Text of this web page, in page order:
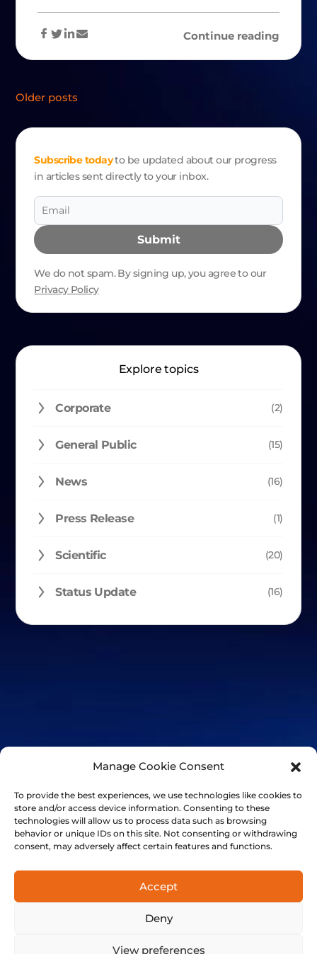
Manage Cookie Consent
To provide the best experiences, we use technologies like cookies to
store and/or access device information. Consenting to these
technologies will allow us to process data such as browsing
behavior or unique IDs on this site. Not consenting or withdrawing
consent, may adversely affect certain features and functions.
Accept
Deny
View preferences
Continue reading
POSTS
NAVIGATION
Older posts
Subscribe todayto be updated about our progress
in articles sent directly to your inbox.
Submit
We do not spam. By signing up, you agree to our
Privacy Policy
Explore topics
Corporate (2)
General Public (15)
News (16)
Press Release (1)
Scientific (20)
Status Update (16)
+41 21 501 7566
FinalSpark, Rue du clos 12, 1800 Vevey, Switzerland | © 2014-
2024 FinalSpark. All Rights Reserved.
PrivacyTerms